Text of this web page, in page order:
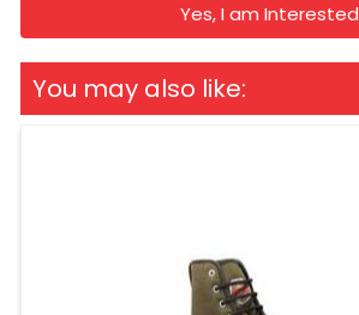
Yes, I am Interested
You may also like: